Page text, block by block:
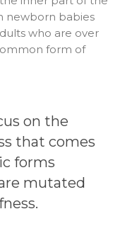
newborn babies
who are over
form of
on the
that comes
forms
mutated